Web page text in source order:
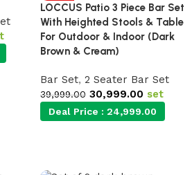
LOCCUS Patio 3 Piece Bar Set
With Heighted Stools & Table
For Outdoor & Indoor (Dark
Brown & Cream)
Bar Set, 2 Seater Bar Set
39,999.00 30,999.00 set
Deal Price : 24,999.00